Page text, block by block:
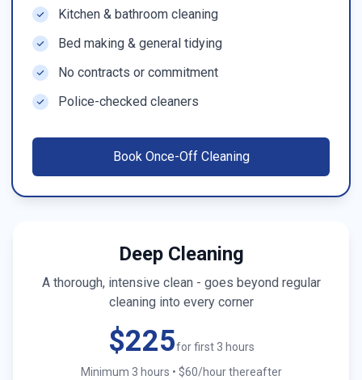
Kitchen & bathroom cleaning
Bed making & general tidying
No contracts or commitment
Police-checked cleaners
Book Once-Off Cleaning
Deep Cleaning
A thorough, intensive clean - goes beyond regular
cleaning into every corner
$225for first 3 hours
Minimum 3 hours • $60/hour thereafter